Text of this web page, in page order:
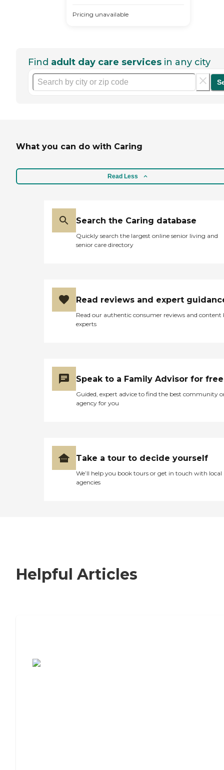
Pricing unavailable
Find adult day care services in any city
What you can do with Caring
Read Less
Search the Caring database
Quickly search the largest online senior living and
senior care directory
Read reviews and expert
Read our authentic consumer reviews and content
experts
Speak to a Family Advisor for free
Guided, expert advice to find the best community
agency for you
Take a tour to decide yourself
We’ll help you book tours or get in touch with local
agencies
Helpful Articles